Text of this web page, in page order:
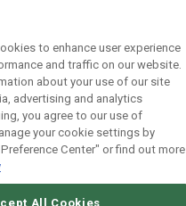
Solution Spotlight
Podcasts
Blog
Subscribe
to enhance user experience
and traffic on our website.
about your use of our site
advertising and analytics
you agree to our use of
your cookie settings by
Center" or find out more
All Cookies